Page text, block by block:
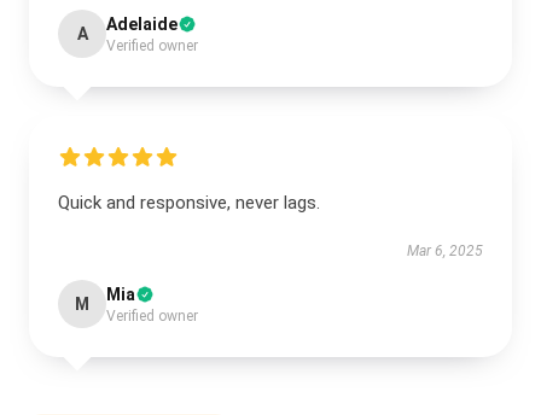
A Adelaide
Verified owner
Quick and responsive, never lags.
Mar 6, 2025
M Mia
Verified owner